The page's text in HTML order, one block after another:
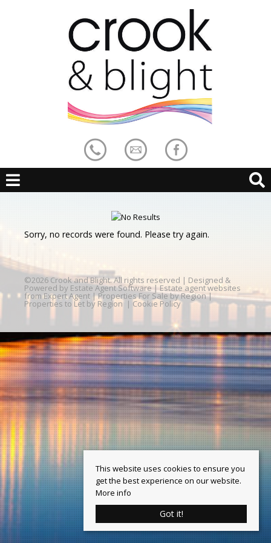
Sorry, no records were found. Please try again.
©2026 Crook and Blight. All rights reserved | Designed &
Powered by Estate Agent Software | Estate agent websites
from Expert Agent |Properties For Sale by Region|
Properties to Let by Region | Cookie Policy
This website uses cookies to ensure you
get the best experience on our website.
More info
Got it!